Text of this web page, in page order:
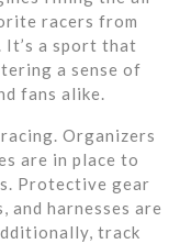
racers from
a sport that
a sense of
fans alike.
Organizers
are in place to
Protective gear
and harnesses are
track